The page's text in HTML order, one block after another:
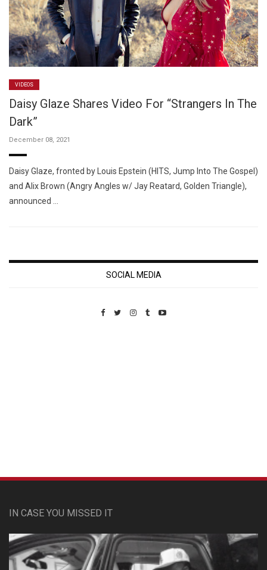
VIDEOS
Daisy Glaze Shares Video For “Strangers In The
Dark”
December 08, 2021
Daisy Glaze, fronted by Louis Epstein (HITS, Jump Into The Gospel)
and Alix Brown (Angry Angles w/ Jay Reatard, Golden Triangle),
announced …
SOCIAL MEDIA
IN CASE YOU MISSED IT